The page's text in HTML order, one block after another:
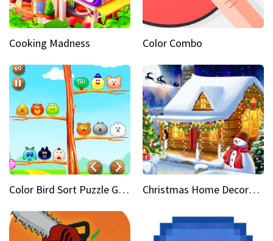
Cooking Madness Color Combo
Color Bird Sort Puzzle Game 3D Christmas Home Decoration Game